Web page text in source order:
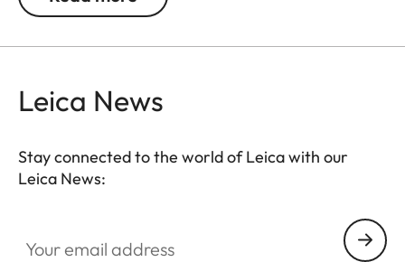
Leica News
Stay connected to the world of Leica with our
Leica News: